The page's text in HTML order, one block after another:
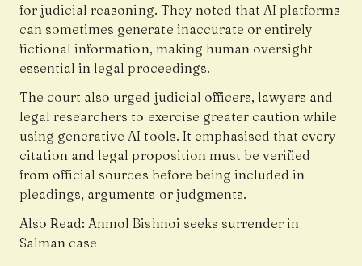
for judicial reasoning. They noted that AI platforms
can sometimes generate inaccurate or entirely
fictional information, making human oversight
essential in legal proceedings.
The court also urged judicial officers, lawyers and
legal researchers to exercise greater caution while
using generative AI tools. It emphasised that every
citation and legal proposition must be verified
from official sources before being included in
pleadings, arguments or judgments.
Also Read:Anmol Bishnoi seeks surrender in
Salman case